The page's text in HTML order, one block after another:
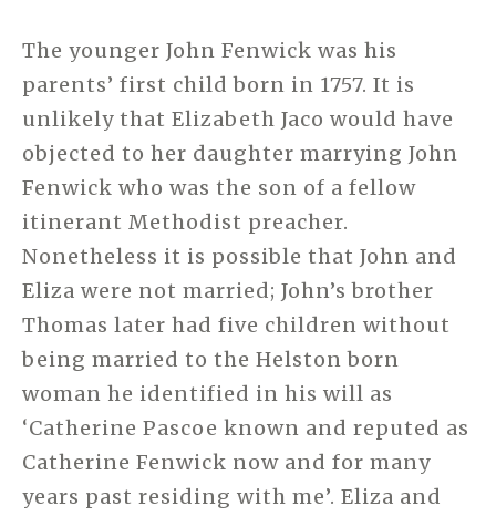
The younger John Fenwick was his
parents’ first child born in 1757. It is
unlikely that Elizabeth Jaco would have
objected to her daughter marrying John
Fenwick who was the son of a fellow
itinerant Methodist preacher.
Nonetheless it is possible that John and
Eliza were not married; John’s brother
Thomas later had five children without
being married to the Helston born
woman he identified in his will as
‘Catherine Pascoe known and reputed as
Catherine Fenwick now and for many
years past residing with me’. Eliza and